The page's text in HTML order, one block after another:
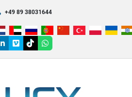
+49 89 38031644
linkedin
vimeotiktokwhatsapp